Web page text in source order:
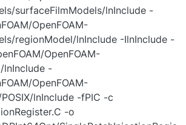
surfaceFilmModels/lnInclude -
OpenFOAM-
regionModel/lnInclude -IlnInclude -
OpenFOAM-
lnInclude -
OpenFOAM-
lnInclude -fPIC -c
-o